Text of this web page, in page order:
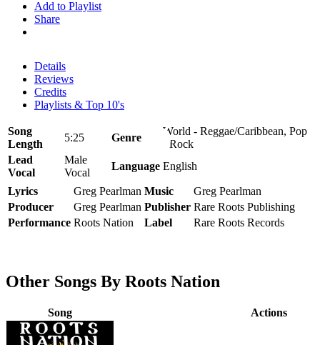
Add to Playlist
Share
Details
Reviews
Credits
Playlists & Top 10's
Song
Length
5:25 Genre
World - Reggae/Caribbean, Pop
- Rock
Lead
Vocal
Male
Vocal
Language English
Lyrics Greg Pearlman Music
Greg Pearlman
Producer
Greg Pearlman Publisher Rare Roots Publishing
Performance Roots Nation Label Rare Roots Records
Other Songs By Roots Nation
Song Actions